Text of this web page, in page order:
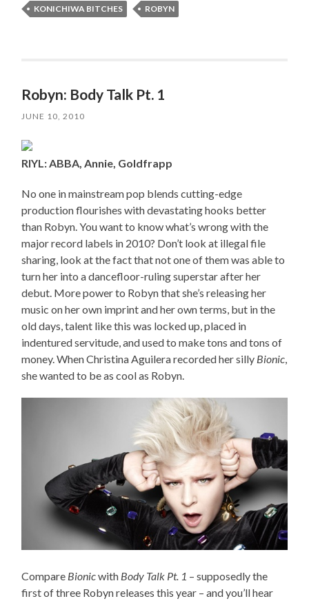
KONICHIWA BITCHES
ROBYN
Robyn: Body Talk Pt. 1
JUNE 10, 2010
RIYL: ABBA, Annie, Goldfrapp
No one in mainstream pop blends cutting-edge
production flourishes with devastating hooks better
than Robyn. You want to know what’s wrong with the
major record labels in 2010? Don’t look at illegal file
sharing, look at the fact that not one of them was able to
turn her into a dancefloor-ruling superstar after her
debut. More power to Robyn that she’s releasing her
music on her own imprint and her own terms, but in the
old days, talent like this was locked up, placed in
indentured servitude, and used to make tons and tons of
money. When Christina Aguilera recorded her silly Bionic
she wanted to be as cool as Robyn.
Compare Bionicwith Body Talk Pt. 1 – supposedly the
first of three Robyn releases this year – and you’ll hear